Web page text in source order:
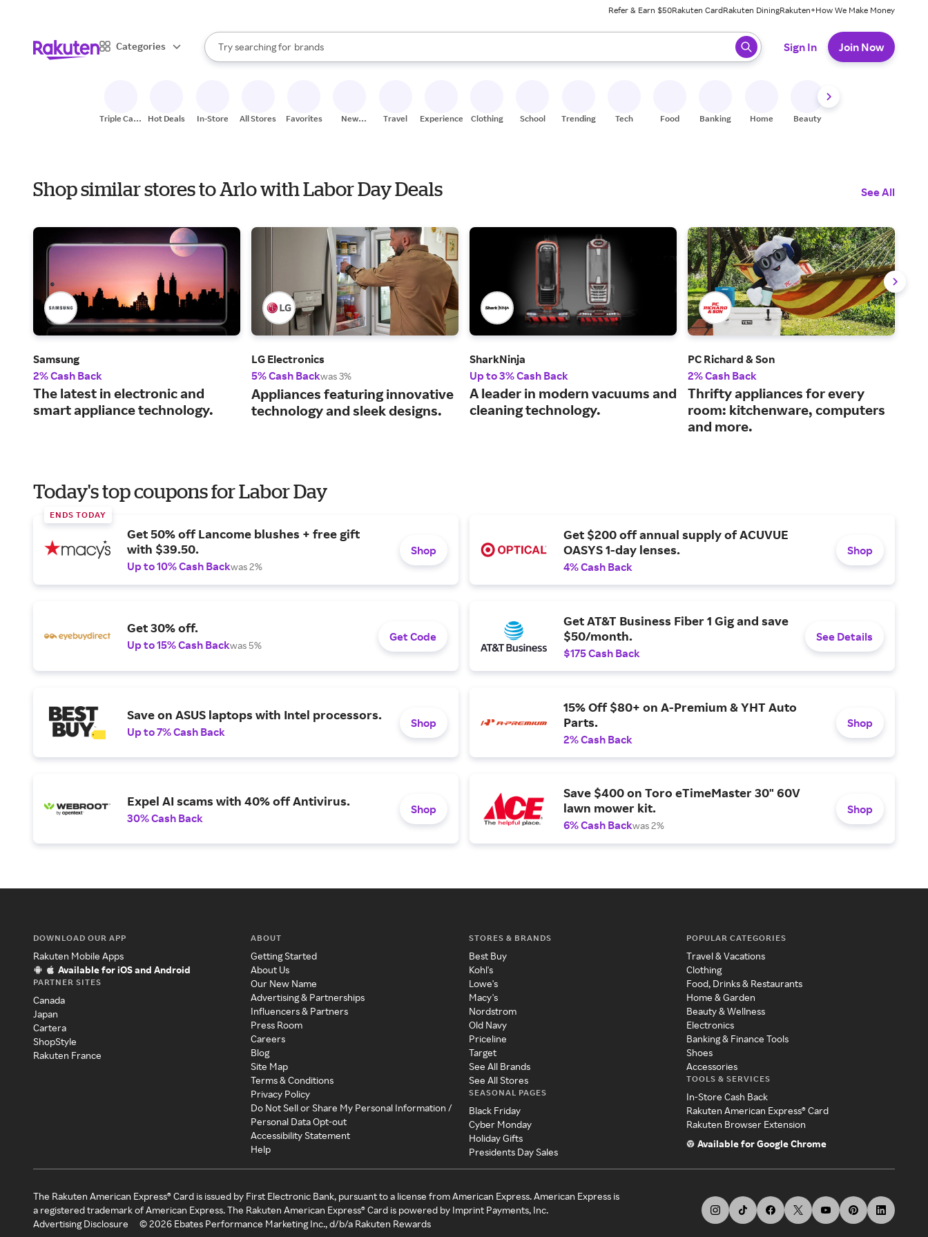
Refer & Earn $50Rakuten CardRakuten DiningRakuten+How We Make Money
Categories
Search Rakuten
Try searching for
stores
brands
groceries
When autocomplete results are available, use the up and down arrow keys to review results. When ready, press enter to select.
Sign In Join Now
Triple Cash
Hot Deals In-Store All Stores Favorites
New
Travel Experiences Clothing School Trending Tech Food Banking Home Beauty
Shop similar stores to Arlo with Labor Day Deals See All
Samsung
2% Cash Back
The latest in electronic and
smart appliance technology.
LG Electronics
5% Cash Backwas 3%
Appliances featuring innovative
technology and sleek designs.
SharkNinja
Up to 3% Cash Back
A leader in modern vacuums and
cleaning technology.
PC Richard & Son
2% Cash Back
Thrifty appliances for every
room: kitchenware, computers
and more.
Today's top coupons for Labor Day
ENDS TODAY
Get 50% off Lancome blushes + free gift
with $39.50.
Up to 10% Cash Backwas 2%
Shop
Get $200 off annual supply of ACUVUE
OASYS 1-day lenses.
4% Cash Back
Shop
Get 30% off.
Up to 15% Cash Backwas 5%
Get Code
Get AT&T Business Fiber 1 Gig and save
$50/month.
$175 Cash Back
See Details
Save on ASUS laptops with Intel processors.
Up to 7% Cash Back
Shop
15% Off $80+ on A-Premium & YHT Auto
Parts.
2% Cash Back
Shop
Expel AI scams with 40% off Antivirus.
30% Cash Back
Shop
Save $400 on Toro eTimeMaster 30" 60V
lawn mower kit.
6% Cash Backwas 2%
Shop
DOWNLOAD OUR APP
Rakuten Mobile Apps
Available for iOS and Android
PARTNER SITES
Canada
Japan
Cartera
ShopStyle
Rakuten France
ABOUT
Getting Started
About Us
Our New Name
Advertising & Partnerships
Influencers & Partners
Press Room
Careers
Blog
Site Map
Terms & Conditions
Privacy Policy
Do Not Sell or Share My Personal Information /
Personal Data Opt-out
Accessibility Statement
Help
STORES & BRANDS
Best Buy
Kohl's
Lowe's
Macy's
Nordstrom
Old Navy
Priceline
Target
See All Brands
See All Stores
SEASONAL PAGES
Black Friday
Cyber Monday
Holiday Gifts
Presidents Day Sales
POPULAR CATEGORIES
Travel & Vacations
Clothing
Food, Drinks & Restaurants
Home & Garden
Beauty & Wellness
Electronics
Banking & Finance Tools
Shoes
Accessories
TOOLS & SERVICES
In-Store Cash Back
Rakuten American Express® Card
Rakuten Browser Extension
Available for Google Chrome
The Rakuten American Express® Card is issued by First Electronic Bank, pursuant to a license from American Express. American Express is
a registered trademark of American Express. The Rakuten American Express® Card is powered by Imprint Payments, Inc.
Advertising Disclosure
©2026 Ebates Performance Marketing Inc., d/b/a Rakuten Rewards